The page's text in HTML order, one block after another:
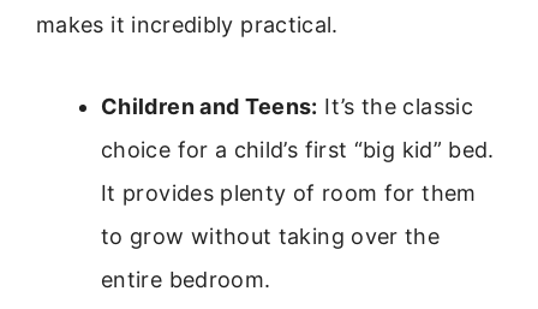
makes it incredibly practical.
Children and Teens: It’s the classic
choice for a child’s first “big kid” bed.
It provides plenty of room for them
to grow without taking over the
entire bedroom.